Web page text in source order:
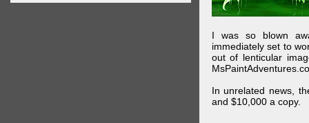
I was so blown
immediately set to
out of lenticular
In unrelated news,
and $10,000 a copy.